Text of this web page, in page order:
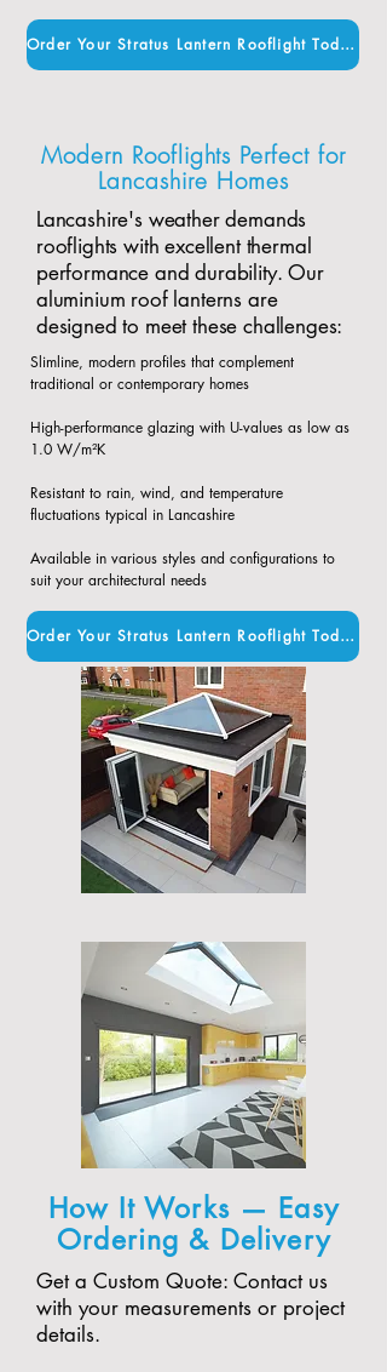
Order Your Stratus Lantern Rooflight Today
Modern Rooflights Perfect for
Lancashire Homes
Lancashire's weather demands
rooflights with excellent thermal
performance and durability. Our
aluminium roof lanterns are
designed to meet these challenges:
Slimline, modern profiles that complement
traditional or contemporary homes​
High-performance glazing with U-values as low as
1.0 W/m²K​
Resistant to rain, wind, and temperature
fluctuations typical in Lancashire​
Available in various styles and configurations to
suit your architectural needs
Order Your Stratus Lantern Rooflight Today
How It Works — Easy
Ordering & Delivery
Get a Custom Quote: Contact us
with your measurements or project
details.